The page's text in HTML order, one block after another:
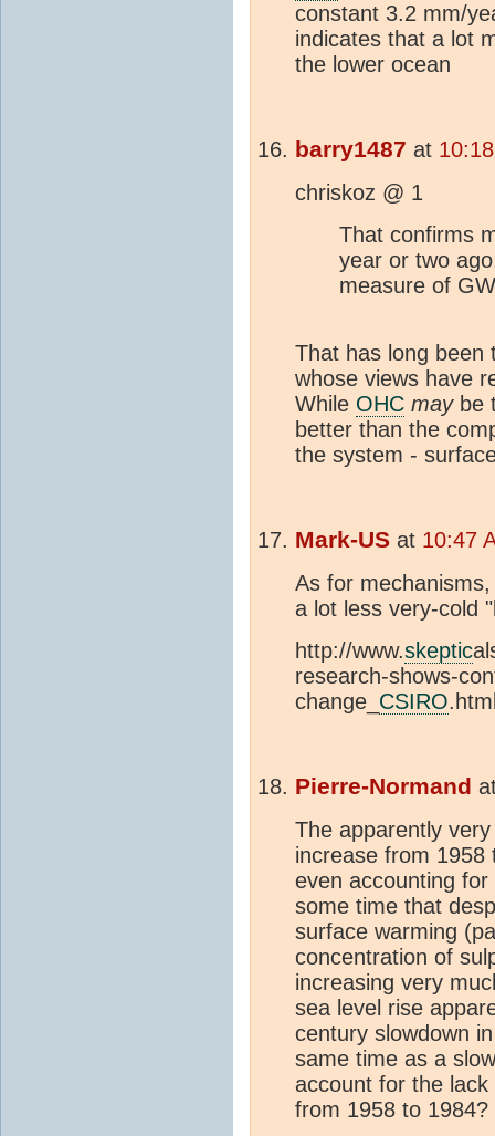
constant 3.2 mm/
indicates that a lot
the lower ocean
barry1487 at
chriskoz @ 1
That confirms
year or two
measure of
That has long been
whose views have
While OHC maybe
better than the
the system -
Mark-US at 10:47
As for
a lot less very-cold
http://www.skeptic
research-shows-
change_ CSIRO
Pierre-Normand
The apparently
increase from 1958
even accounting
some time that
surface warming
concentration of
increasing very
sea level rise
century slowdown
same time as a
account for the
from 1958 to 1984?